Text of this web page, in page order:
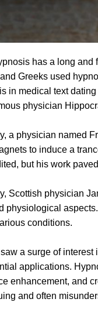
has a long and
Greeks used
in medical text
physician
a physician named
to induce a
but his work
Scottish physician
physiological
conditions.
a surge of
applications.
enhancement, and
and often